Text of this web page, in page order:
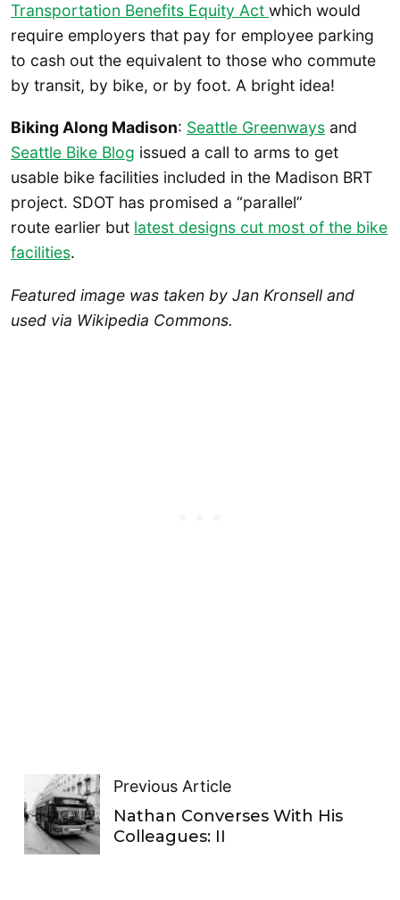
Transportation Benefits Equity Act which would
require employers that pay for employee parking
to cash out the equivalent to those who commute
by transit, by bike, or by foot. A bright idea!
Biking Along Madison: Seattle Greenways and
Seattle Bike Blog issued a call to arms to get
usable bike facilities included in the Madison BRT
project. SDOT has promised a “parallel”
route earlier but latest designs cut most of the bike
facilities.
Featured image was taken by Jan Kronsell and
used via Wikipedia Commons.
Previous Article
Nathan Converses With His
Colleagues: II